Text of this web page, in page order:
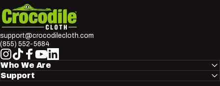
Crocodile Cloth
support@crocodilecloth.com
(855) 552-5684
Instagram
TikTokFacebook
YouTube
LinkedIn
Who We Are
Support